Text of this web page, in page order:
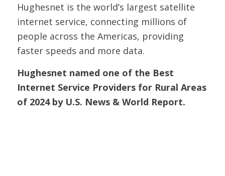
Hughesnet is the world’s largest satellite
internet service, connecting millions of
people across the Americas, providing
faster speeds and more data.
Hughesnet named one of the Best
Internet Service Providers for Rural Areas
of 2024 by U.S. News & World Report.